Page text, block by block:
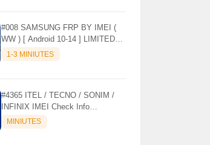
#008 SAMSUNG FRP BY IMEI (
WW ) [ Android 10-14 ] LIMITED
MODELS SUPPORTED (AUTU
API) { CHCK DESCRIPTION } ✨
1-3 MINIUTES
#4365 ITEL / TECNO / SONIM /
INFINIX IMEI Check Info
Activation, Country, Sales etc..
MINIUTES